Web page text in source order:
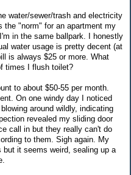
water/sewer/trash and electricity
the "norm" for an apartment my
in the same ballpark. I honestly
water usage is pretty decent (at
is always $25 or more. What
times I flush toilet?
to about $50-55 per month.
On one windy day I noticed
around wildly, indicating
revealed my sliding door
call in but they really can't do
to them. Sigh again. My
it seems weird, sealing up a